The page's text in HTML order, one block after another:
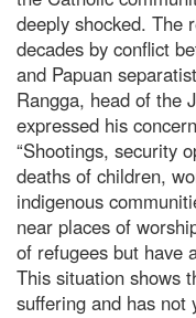
deeply shocked. The
decades by conflict
and Papuan
Rangga, head of the
expressed his
“Shootings, security
deaths of children,
indigenous
near places of
of refugees but have
This situation shows
suffering and has not